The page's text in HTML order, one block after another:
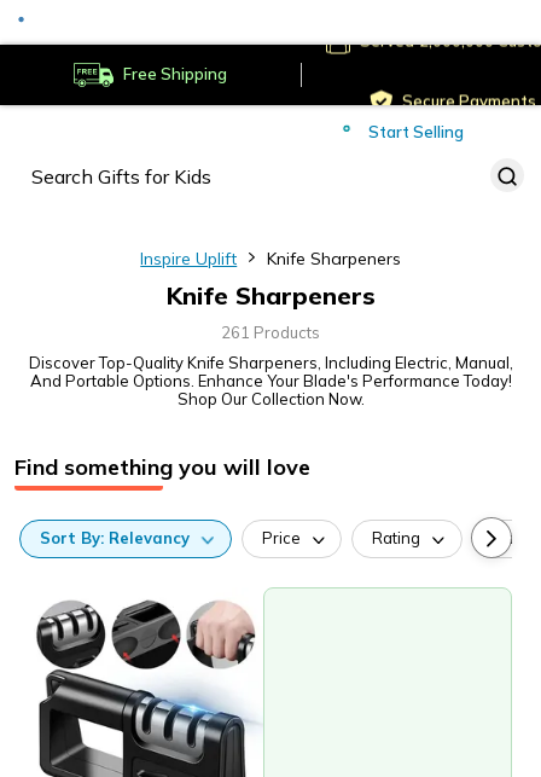
Free Shipping
Served
Start Selling
Inspire Uplift Knife Sharpeners
Knife Sharpeners
261 Products
Discover Top-Quality Knife Sharpeners, Including Electric, Manual,
And Portable Options. Enhance Your Blade's Performance Today!
Shop Our Collection Now.
Find something you will love
Sort By: Relevancy Price Rating